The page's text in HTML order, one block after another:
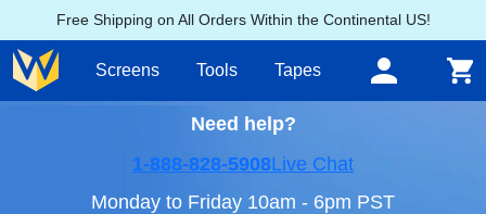
Free Shipping on All Orders Within the Continental US!
Screens Tools Tapes
Need help?
1-888-828-5908Live Chat
Monday to Friday 10am - 6pm PST